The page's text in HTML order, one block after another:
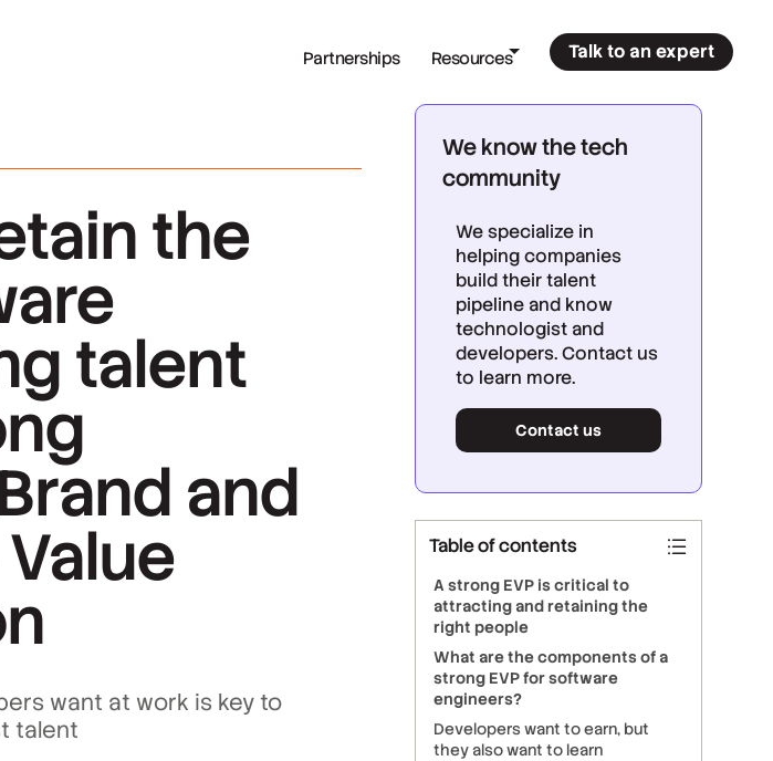
Partnerships Resources Talk to an expert
the
talent
and
want at work is key to
talent
We know the tech
community
We specialize in
helping companies
build their talent
pipeline and know
technologist and
developers. Contact us
to learn more.
Contact us
Table of contents
A strong EVP is critical to
attracting and retaining the
right people
What are the components of a
strong EVP for software
engineers?
Developers want to earn, but
they also want to learn